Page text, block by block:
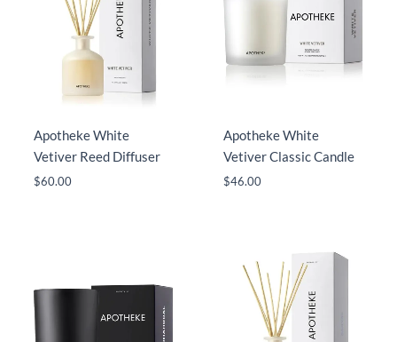
Apotheke White
Vetiver Reed Diffuser
$60.00
Apotheke White
Vetiver Classic Candle
$46.00